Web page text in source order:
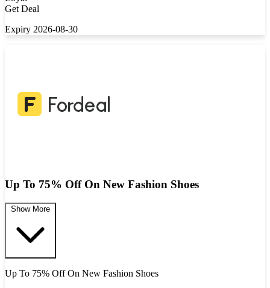
Get Deal
Expiry 2026-08-30
Up To 75% Off On New Fashion Shoes
Show More
Up To 75% Off On New Fashion Shoes